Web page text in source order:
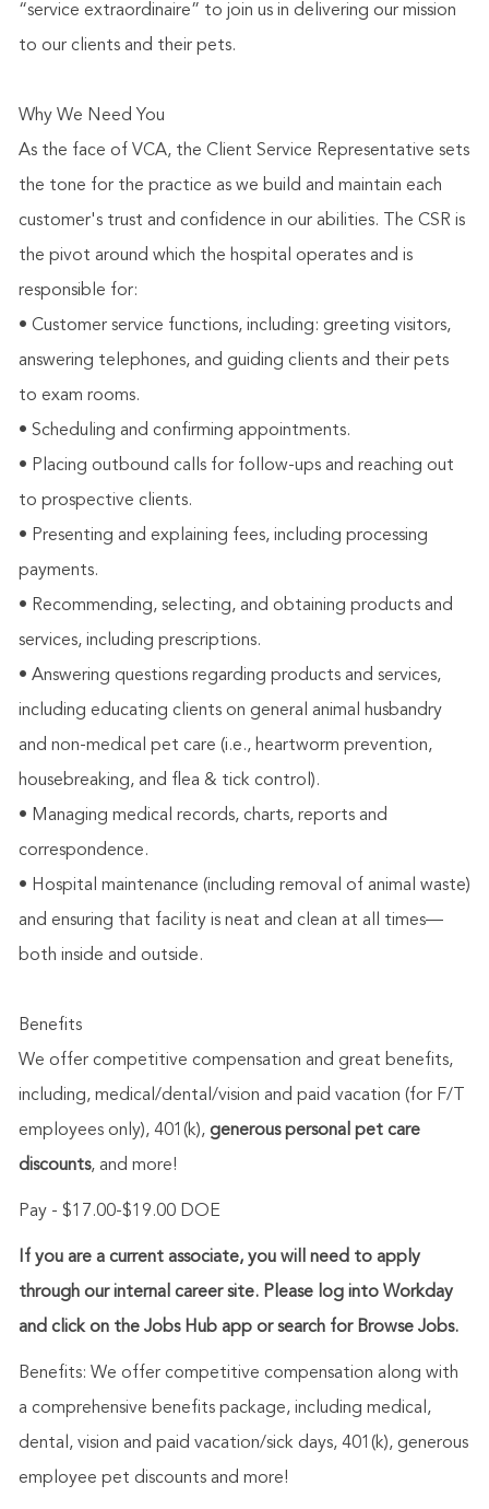
“service extraordinaire” to join us in delivering our mission
to our clients and their pets.
Why We Need You
As the face of VCA, the Client Service Representative sets
the tone for the practice as we build and maintain each
customer's trust and confidence in our abilities. The CSR is
the pivot around which the hospital operates and is
responsible for:
• Customer service functions, including: greeting visitors,
answering telephones, and guiding clients and their pets
to exam rooms.
• Scheduling and confirming appointments.
• Placing outbound calls for follow-ups and reaching out
to prospective clients.
• Presenting and explaining fees, including processing
payments.
• Recommending, selecting, and obtaining products and
services, including prescriptions.
• Answering questions regarding products and services,
including educating clients on general animal husbandry
and non-medical pet care (i.e., heartworm prevention,
housebreaking, and flea & tick control).
• Managing medical records, charts, reports and
correspondence.
• Hospital maintenance (including removal of animal waste)
and ensuring that facility is neat and clean at all times—
both inside and outside.
Benefits
We offer competitive compensation and great benefits,
including, medical/dental/vision and paid vacation (for F/T
employees only), 401(k), generous personal pet care
discounts, and more!
Pay - $17.00-$19.00 DOE
If you are a current associate, you will need to apply
through our internal career site. Please log into Workday
and click on the Jobs Hub app or search for Browse Jobs.
Benefits: We offer competitive compensation along with
a comprehensive benefits package, including medical,
dental, vision and paid vacation/sick days, 401(k), generous
employee pet discounts and more!